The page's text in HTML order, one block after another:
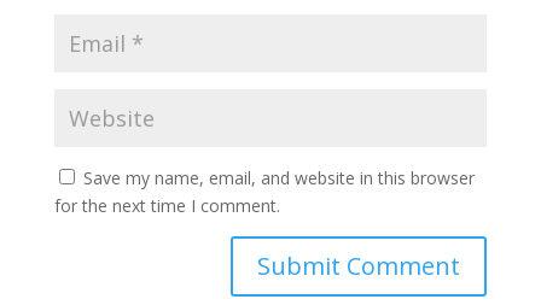
Save my name, email, and website in this browser
for the next time I comment.